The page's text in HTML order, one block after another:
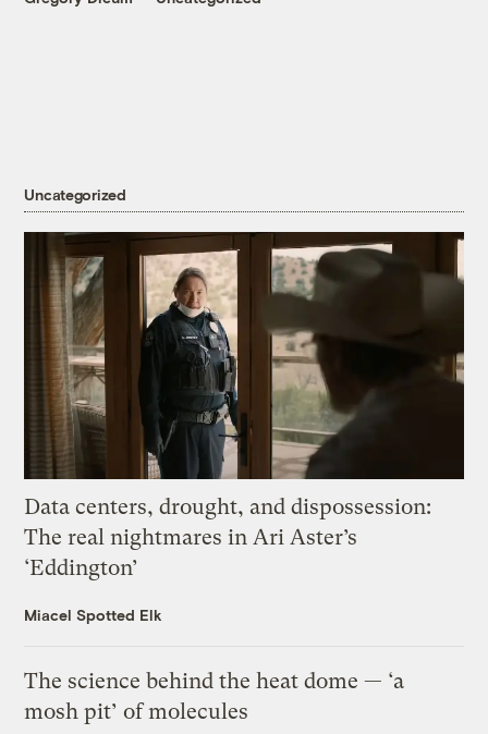
Uncategorized
Data centers, drought, and dispossession:
The real nightmares in Ari Aster’s
‘Eddington’
Miacel Spotted Elk
The science behind the heat dome — ‘a
mosh pit’ of molecules